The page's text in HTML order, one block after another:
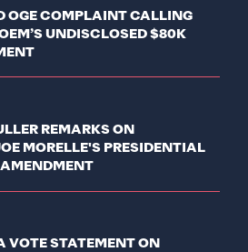
OGE COMPLAINT CALLING
UNDISCLOSED $80K
REMARKS ON
MORELLE'S PRESIDENTIAL
VOTE STATEMENT ON